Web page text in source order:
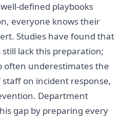
defined playbooks
everyone knows their
Studies have found that
lack this preparation;
often underestimates the
on incident response,
Department
gap by preparing every